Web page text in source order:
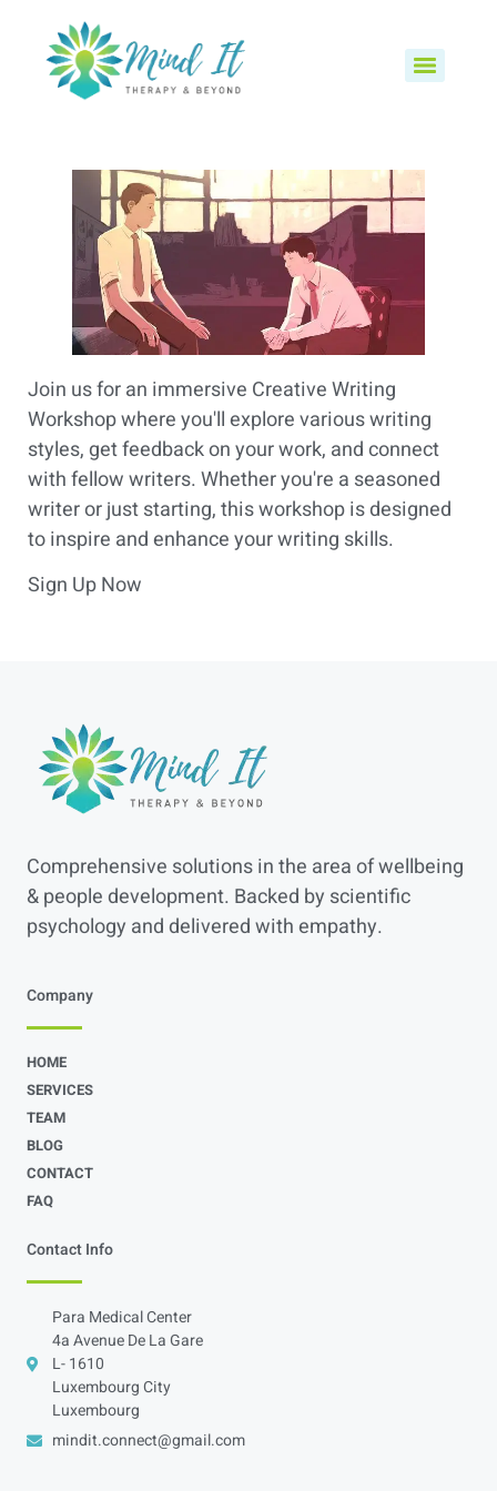
Join us for an immersive Creative Writing
Workshop where you'll explore various writing
styles, get feedback on your work, and connect
with fellow writers. Whether you're a seasoned
writer or just starting, this workshop is designed
to inspire and enhance your writing skills.
Sign Up Now
Comprehensive solutions in the area of wellbeing
& people development. Backed by scientific
psychology and delivered with empathy.
Company
HOME
SERVICES
TEAM
BLOG
CONTACT
FAQ
Contact Info
Para Medical Center
4a Avenue De La Gare
L- 1610
Luxembourg City
Luxembourg
mindit.connect@gmail.com